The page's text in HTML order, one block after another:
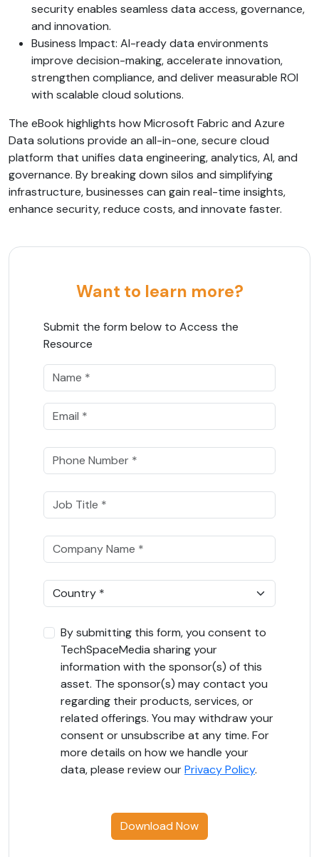
security enables seamless data access, governance,
and innovation.
Business Impact: AI-ready data environments
improve decision-making, accelerate innovation,
strengthen compliance, and deliver measurable ROI
with scalable cloud solutions.
The eBook highlights how Microsoft Fabric and Azure
Data solutions provide an all-in-one, secure cloud
platform that unifies data engineering, analytics, AI, and
governance. By breaking down silos and simplifying
infrastructure, businesses can gain real-time insights,
enhance security, reduce costs, and innovate faster.
Want to learn more?
Submit the form below to Access the
Resource
By submitting this form, you consent to
TechSpaceMedia sharing your
information with the sponsor(s) of this
asset. The sponsor(s) may contact you
regarding their products, services, or
related offerings. You may withdraw your
consent or unsubscribe at any time. For
more details on how we handle your
data, please review ourPrivacy Policy.
Download Now